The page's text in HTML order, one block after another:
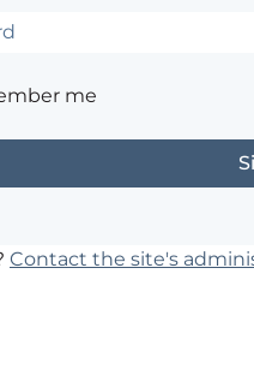
me
Contact the site's